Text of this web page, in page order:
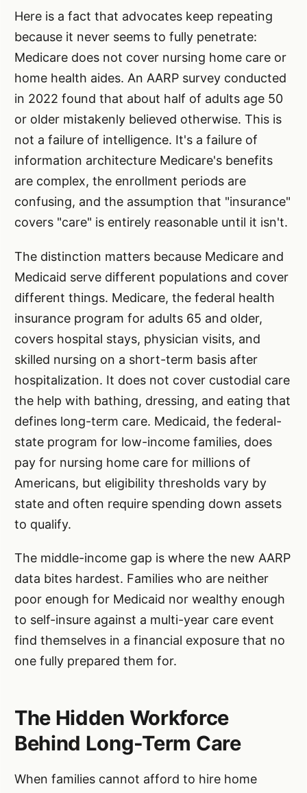
Here is a fact that advocates keep repeating
because it never seems to fully penetrate:
Medicare does not cover nursing home care or
home health aides. An AARP survey conducted
in 2022 found that about half of adults age 50
or older mistakenly believed otherwise. This is
not a failure of intelligence. It's a failure of
information architecture Medicare's benefits
are complex, the enrollment periods are
confusing, and the assumption that "insurance"
covers "care" is entirely reasonable until it isn't.
The distinction matters because Medicare and
Medicaid serve different populations and cover
different things. Medicare, the federal health
insurance program for adults 65 and older,
covers hospital stays, physician visits, and
skilled nursing on a short-term basis after
hospitalization. It does not cover custodial care
the help with bathing, dressing, and eating that
defines long-term care. Medicaid, the federal-
state program for low-income families, does
pay for nursing home care for millions of
Americans, but eligibility thresholds vary by
state and often require spending down assets
to qualify.
The middle-income gap is where the new AARP
data bites hardest. Families who are neither
poor enough for Medicaid nor wealthy enough
to self-insure against a multi-year care event
find themselves in a financial exposure that no
one fully prepared them for.
The Hidden Workforce
Behind Long-Term Care
When families cannot afford to hire home